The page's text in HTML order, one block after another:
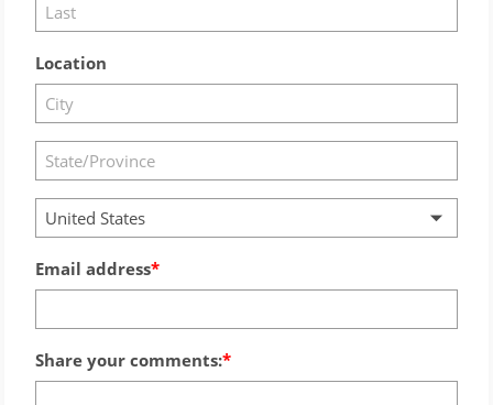
Location
United States
Email address
Share your comments: